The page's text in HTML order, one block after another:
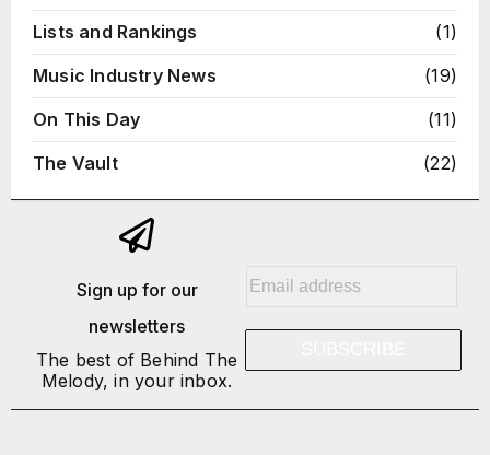
Lists and Rankings
(1)
Music Industry News
(19)
On This Day
(11)
The Vault
(22)
Sign up for our
newsletters
The best of Behind The
Melody, in your inbox.
E
a
*